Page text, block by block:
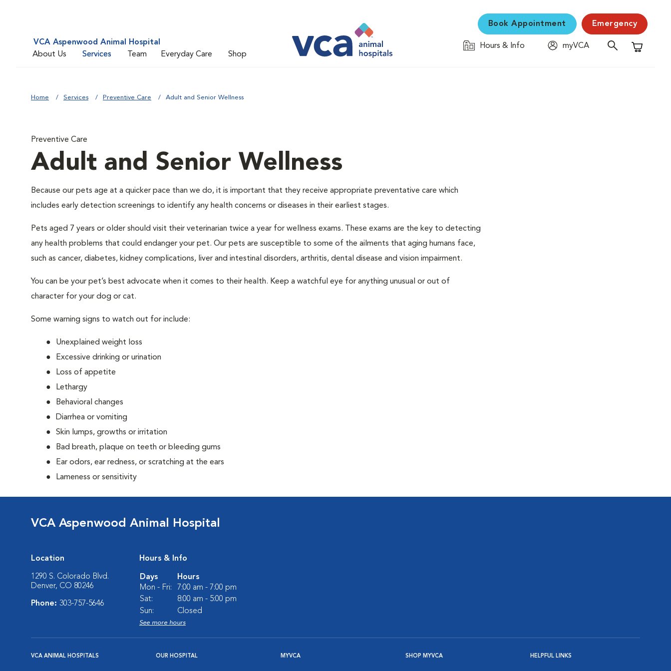
VCA Aspenwood Animal Hospital
About Us
Services Team Everyday Care Shop
Book Appointment Emergency
Hours & Info
myVCA
Shopping
Home Services Preventive Care Adult and Senior Wellness
Preventive Care
Adult and Senior Wellness
Because our pets age at a quicker pace than we do, it is important that they receive appropriate preventative care which
includes early detection screenings to identify any health concerns or diseases in their earliest stages.
Pets aged 7 years or older should visit their veterinarian twice a year for wellness exams. These exams are the key to detecting
any health problems that could endanger your pet. Our pets are susceptible to some of the ailments that aging humans face,
such as cancer, diabetes, kidney complications, liver and intestinal disorders, arthritis, dental disease and vision impairment.
You can be your pet’s best advocate when it comes to their health. Keep a watchful eye for anything unusual or out of
character for your dog or cat.
Some warning signs to watch out for include:
Unexplained weight loss
Excessive drinking or urination
Loss of appetite
Lethargy
Behavioral changes
Diarrhea or vomiting
Skin lumps, growths or irritation
Bad breath, plaque on teeth or bleeding gums
Ear odors, ear redness, or scratching at the ears
Lameness or sensitivity
VCA Aspenwood Animal Hospital
Location
1290 S. Colorado Blvd.
Denver, CO 80246
Phone: 303-757-5646
Hours & Info
Days
Hours
Mon - Fri:
7:00 am - 7:00 pm
Sat:
8:00 am - 5:00 pm
Sun:
Closed
See more hours
VCA ANIMAL HOSPITALS OUR HOSPITAL MYVCA SHOP MYVCA HELPFUL LINKS